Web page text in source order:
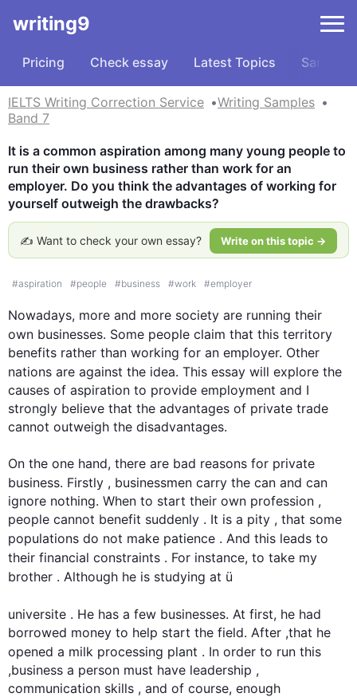
writing9
Pricing Check essay Latest Topics Samples
IELTS Writing Correction Service
Writing Samples
Band 7
It is a common aspiration among many young people to
run their own business rather than work for an
employer. Do you think the advantages of working for
yourself outweigh the drawbacks?
✍️ Want to check your own essay? Write on this topic →
#aspiration #people #business #work #employer
Nowadays, more and more society are running their
own businesses. Some people claim that this territory
benefits rather than working for an employer. Other
nations are against the idea. This essay will explore the
causes of aspiration to provide employment and I
strongly believe that the advantages of private trade
cannot outweigh the disadvantages.
On the one hand, there are bad reasons for private
business. Firstly , businessmen carry the can and can
ignore nothing. When to start their own profession ,
people cannot benefit suddenly . It is a pity , that some
populations do not make patience . And this leads to
their financial constraints . For instance, to take my
brother . Although he is studying at ü
universite . He has a few businesses. At first, he had
borrowed money to help start the field. After ,that he
opened a milk processing plant . In order to run this
,business a person must have leadership ,
communication skills , and of course, enough